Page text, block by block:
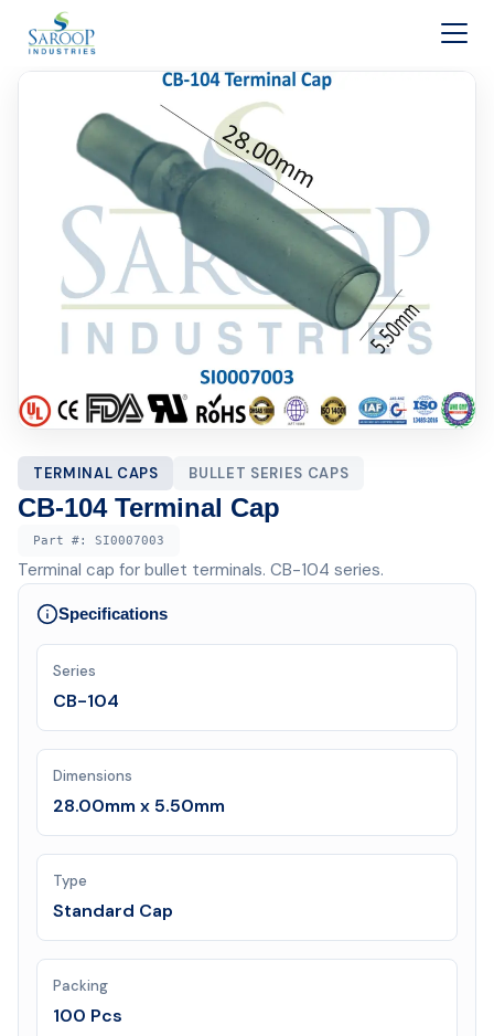
Skip to content
TERMINAL CAPS BULLET SERIES CAPS
CB-104 Terminal Cap
Part #: SI0007003
Terminal cap for bullet terminals. CB-104 series.
Specifications
Series
CB-104
Dimensions
28.00mm x 5.50mm
Type
Standard Cap
Packing
100 Pcs